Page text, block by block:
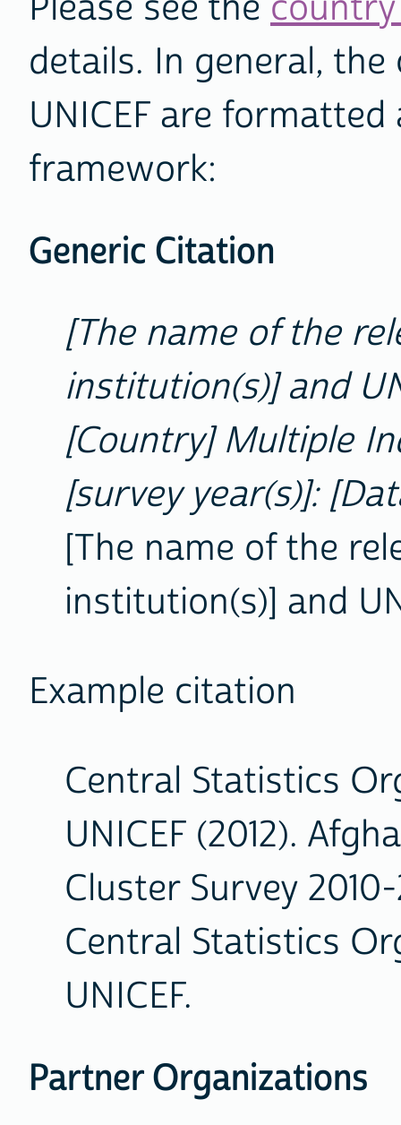
details. In general,
UNICEF are
framework:
Generic Citation
[The name of the
institution(s)] and
[Country] Multiple
[survey year(s)]:
[The name of the
institution(s)] and
Example citation
Central Statistics
UNICEF (2012).
Cluster Survey
Central Statistics
UNICEF.
Partner Organizations